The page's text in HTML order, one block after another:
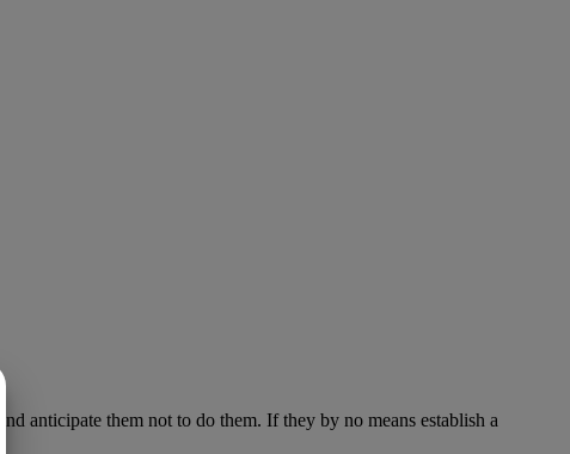
anticipate them not to do them. If they by no means establish a